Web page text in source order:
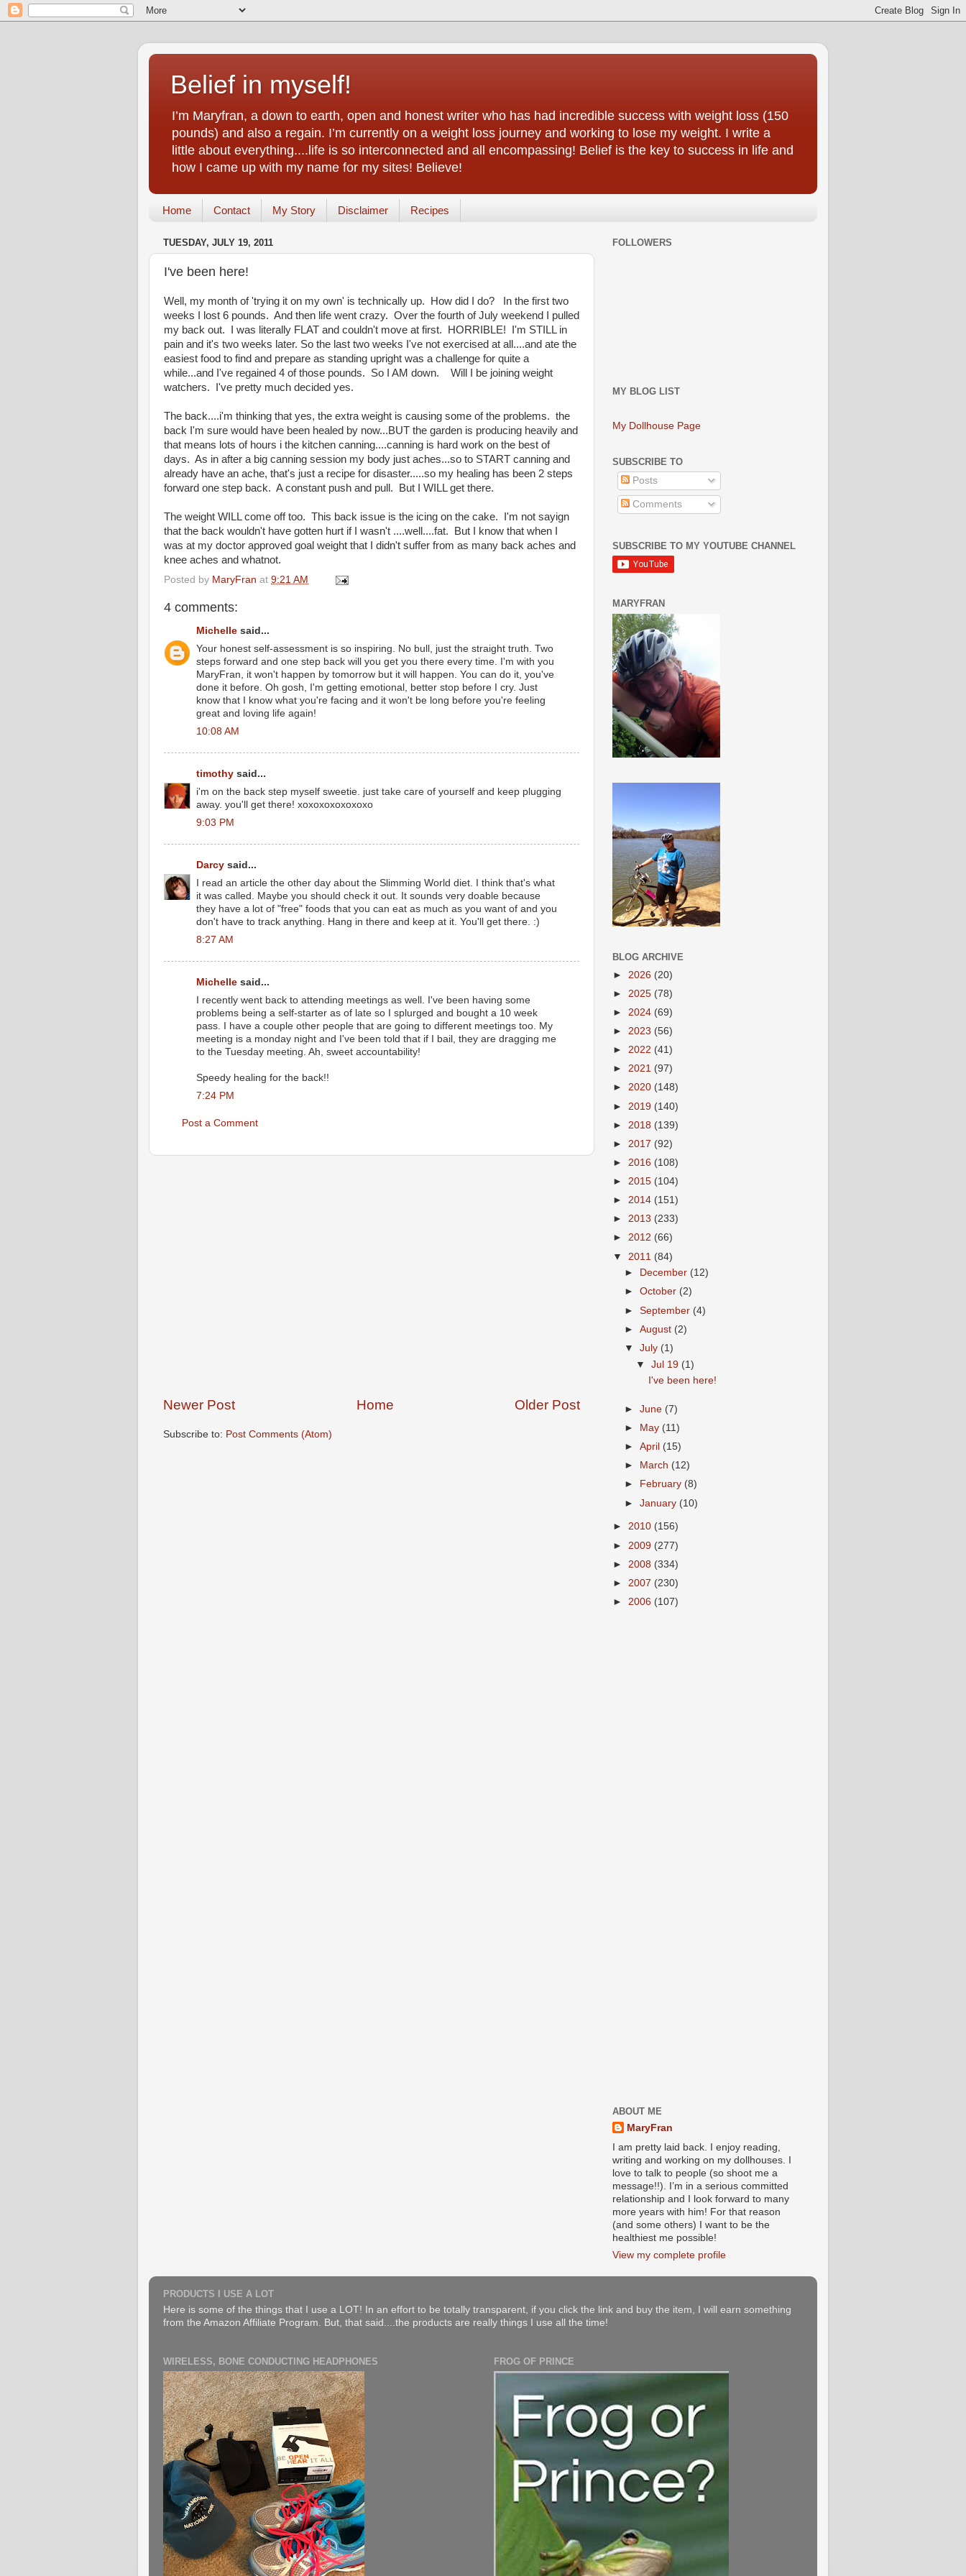
Belief in myself!
I’m Maryfran, a down to earth, open and honest writer who has had incredible success with weight loss (150
pounds) and also a regain. I’m currently on a weight loss journey and working to lose my weight. I write a
little about everything....life is so interconnected and all encompassing! Belief is the key to success in life and
how I came up with my name for my sites! Believe!
Home Contact My Story Disclaimer Recipes
TUESDAY, JULY 19, 2011
I've been here!
Well, my month of 'trying it on my own' is technically up. How did I do? In the first two
weeks I lost 6 pounds. And then life went crazy. Over the fourth of July weekend I pulled
my back out. I was literally FLAT and couldn't move at first. HORRIBLE! I'm STILL in
pain and it's two weeks later. So the last two weeks I've not exercised at all....and ate the
easiest food to find and prepare as standing upright was a challenge for quite a
while...and I've regained 4 of those pounds. So I AM down. Will I be joining weight
watchers. I've pretty much decided yes.
The back....i'm thinking that yes, the extra weight is causing some of the problems. the
back I'm sure would have been healed by now...BUT the garden is producing heavily and
that means lots of hours i the kitchen canning....canning is hard work on the best of
days. As in after a big canning session my body just aches...so to START canning and
already have an ache, that's just a recipe for disaster.....so my healing has been 2 steps
forward one step back. A constant push and pull. But I WILL get there.
The weight WILL come off too. This back issue is the icing on the cake. I'm not sayign
that the back wouldn't have gotten hurt if I wasn't ....well....fat. But I know that when I
was at my doctor approved goal weight that I didn't suffer from as many back aches and
knee aches and whatnot.
Posted by MaryFran at 9:21 AM
4 comments:
Michelle said...
Your honest self-assessment is so inspiring. No bull, just the straight truth. Two
steps forward and one step back will you get you there every time. I'm with you
MaryFran, it won't happen by tomorrow but it will happen. You can do it, you've
done it before. Oh gosh, I'm getting emotional, better stop before I cry. Just
know that I know what you're facing and it won't be long before you're feeling
great and loving life again!
10:08 AM
timothy said...
i'm on the back step myself sweetie. just take care of yourself and keep plugging
away. you'll get there! xoxoxoxoxoxoxo
9:03 PM
Darcy said...
I read an article the other day about the Slimming World diet. I think that's what
it was called. Maybe you should check it out. It sounds very doable because
they have a lot of "free" foods that you can eat as much as you want of and you
don't have to track anything. Hang in there and keep at it. You'll get there. :)
8:27 AM
Michelle said...
I recently went back to attending meetings as well. I've been having some
problems being a self-starter as of late so I splurged and bought a 10 week
pass. I have a couple other people that are going to different meetings too. My
meeting is a monday night and I've been told that if I bail, they are dragging me
to the Tuesday meeting. Ah, sweet accountability!
Speedy healing for the back!!
7:24 PM
Post a Comment
Newer Post Older Post
Home
Subscribe to: Post Comments (Atom)
FOLLOWERS
MY BLOG LIST
My Dollhouse Page
SUBSCRIBE TO
Posts
Comments
SUBSCRIBE TO MY YOUTUBE CHANNEL
MARYFRAN
BLOG ARCHIVE
► 2026 (20)
► 2025 (78)
► 2024 (69)
► 2023 (56)
► 2022 (41)
► 2021 (97)
► 2020 (148)
► 2019 (140)
► 2018 (139)
► 2017 (92)
► 2016 (108)
► 2015 (104)
► 2014 (151)
► 2013 (233)
► 2012 (66)
▼ 2011 (84)
►
December (12)
►October (2)
►September (4)
►August (2)
▼July (1)
▼Jul 19 (1)
I've been here!
►June (7)
►
May (11)
►April (15)
►
March (12)
►
February (8)
►January (10)
► 2010 (156)
► 2009 (277)
► 2008 (334)
► 2007 (230)
► 2006 (107)
ABOUT ME
MaryFran
I am pretty laid back. I enjoy reading,
writing and working on my dollhouses. I
love to talk to people (so shoot me a
message!!). I’m in a serious committed
relationship and I look forward to many
more years with him! For that reason
(and some others) I want to be the
healthiest me possible!
View my complete profile
PRODUCTS I USE A LOT
Here is some of the things that I use a LOT! In an effort to be totally transparent, if you click the link and buy the item, I will earn something
from the Amazon Affiliate Program. But, that said....the products are really things I use all the time!
WIRELESS, BONE CONDUCTING HEADPHONES FROG OF PRINCE